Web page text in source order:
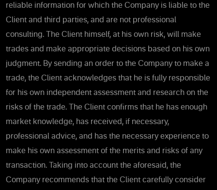
reliable information for which the Company is liable to the
Client and third parties, and are not professional
consulting. The Client himself, at his own risk, will make
trades and make appropriate decisions based on his own
judgment. By sending an order to the Company to make a
trade, the Client acknowledges that he is fully responsible
for his own independent assessment and research on the
risks of the trade. The Client confirms that he has enough
market knowledge, has received, if necessary,
professional advice, and has the necessary experience to
make his own assessment of the merits and risks of any
transaction. Taking into account the aforesaid, the
Company recommends that the Client carefully consider